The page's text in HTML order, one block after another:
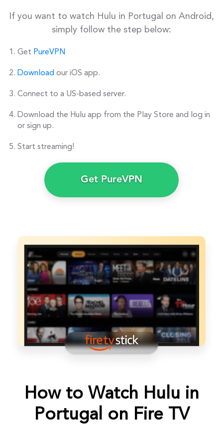
If you want to watch Hulu in Portugal on Android,
simply follow the step below:
Get PureVPN
Download our iOS app.
Connect to a US-based server.
Download the Hulu app from the Play Store and log in
or sign up.
Start streaming!
Get PureVPN
How to Watch Hulu in
Portugal on Fire TV